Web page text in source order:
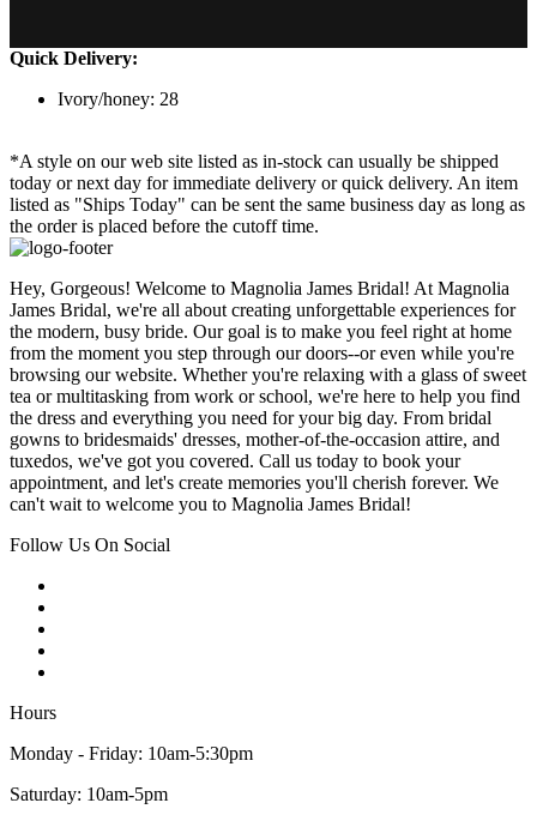
Quick Delivery:
Ivory/honey: 28
*A style on our web site listed as in-stock can usually be shipped
today or next day for immediate delivery or quick delivery. An item
listed as "Ships Today" can be sent the same business day as long as
the order is placed before the cutoff time.
Hey, Gorgeous! Welcome to Magnolia James Bridal! At Magnolia
James Bridal, we're all about creating unforgettable experiences for
the modern, busy bride. Our goal is to make you feel right at home
from the moment you step through our doors--or even while you're
browsing our website. Whether you're relaxing with a glass of sweet
tea or multitasking from work or school, we're here to help you find
the dress and everything you need for your big day. From bridal
gowns to bridesmaids' dresses, mother-of-the-occasion attire, and
tuxedos, we've got you covered. Call us today to book your
appointment, and let's create memories you'll cherish forever. We
can't wait to welcome you to Magnolia James Bridal!
Follow Us On Social
Hours
Monday - Friday: 10am-5:30pm
Saturday: 10am-5pm